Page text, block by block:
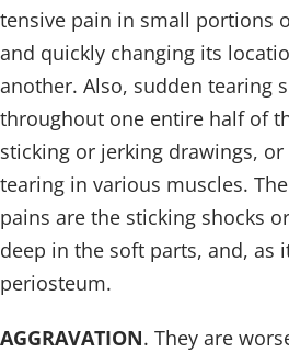
tensive pain in small portions
and quickly changing its
another. Also, sudden tearing
throughout one entire half of
sticking or jerking drawings,
tearing in various muscles.
pains are the sticking shocks
deep in the soft parts, and, as
periosteum.
AGGRAVATION. They are